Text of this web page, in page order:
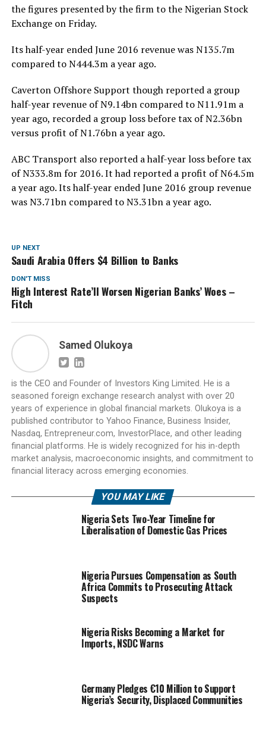
the figures presented by the firm to the Nigerian Stock
Exchange on Friday.
Its half-year ended June 2016 revenue was N135.7m
compared to N444.3m a year ago.
Caverton Offshore Support though reported a group
half-year revenue of N9.14bn compared to N11.91m a
year ago, recorded a group loss before tax of N2.36bn
versus profit of N1.76bn a year ago.
ABC Transport also reported a half-year loss before tax
of N333.8m for 2016. It had reported a profit of N64.5m
a year ago. Its half-year ended June 2016 group revenue
was N3.71bn compared to N3.31bn a year ago.
UP NEXT
Saudi Arabia Offers $4 Billion to Banks
DON'T MISS
High Interest Rate’ll Worsen Nigerian Banks’ Woes –
Fitch
Samed Olukoya
is the CEO and Founder of Investors King Limited. He is a
seasoned foreign exchange research analyst with over 20
years of experience in global financial markets. Olukoya is a
published contributor to Yahoo Finance, Business Insider,
Nasdaq, Entrepreneur.com, InvestorPlace, and other leading
financial platforms. He is widely recognized for his in-depth
market analysis, macroeconomic insights, and commitment to
financial literacy across emerging economies.
YOU MAY LIKE
Nigeria Sets Two-Year Timeline for
Liberalisation of Domestic Gas Prices
Nigeria Pursues Compensation as South
Africa Commits to Prosecuting Attack
Suspects
Nigeria Risks Becoming a Market for
Imports, NSDC Warns
Germany Pledges €10 Million to Support
Nigeria’s Security, Displaced Communities